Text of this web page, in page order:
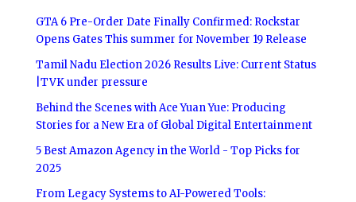
GTA 6 Pre-Order Date Finally Confirmed: Rockstar
Opens Gates This summer for November 19 Release
Tamil Nadu Election 2026 Results Live: Current Status
|TVK under pressure
Behind the Scenes with Ace Yuan Yue: Producing
Stories for a New Era of Global Digital Entertainment
5 Best Amazon Agency in the World - Top Picks for
2025
From Legacy Systems to AI-Powered Tools: